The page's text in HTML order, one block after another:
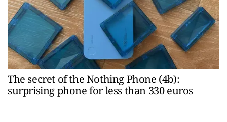
The secret of the Nothing Phone (4b):
surprising phone for less than 330 euros